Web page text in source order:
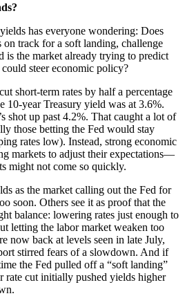
has everyone wondering: Does
track for a soft landing, challenge
is the market already trying to predict
steer economic policy?
short-term rates by half a percentage
10-year Treasury yield was at 3.6%.
shot up past 4.2%. That caught a lot of
those betting the Fed would stay
rates low). Instead, strong economic
markets to adjust their expectations—
might not come so quickly.
as the market calling out the Fed for
soon. Others see it as proof that the
balance: lowering rates just enough to
letting the labor market weaken too
now back at levels seen in late July,
stirred fears of a slowdown. And if
the Fed pulled off a “soft landing”
rate cut initially pushed yields higher